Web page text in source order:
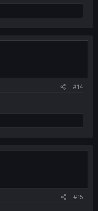
#14
#15